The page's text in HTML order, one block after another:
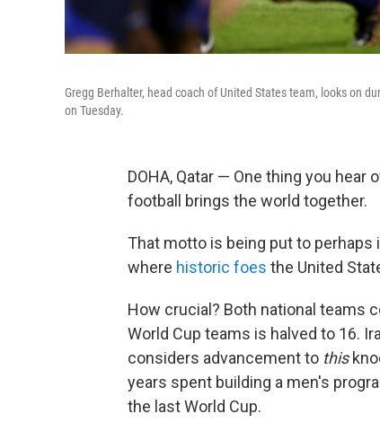
Gregg Berhalter, head coach of United States team, looks on
on Tuesday.
DOHA, Qatar — One thing you hear
football brings the world together.
That motto is being put to
where historic foes the United
How crucial? Both national teams
World Cup teams is halved to 16.
considers advancement to this
years spent building a men's
the last World Cup.